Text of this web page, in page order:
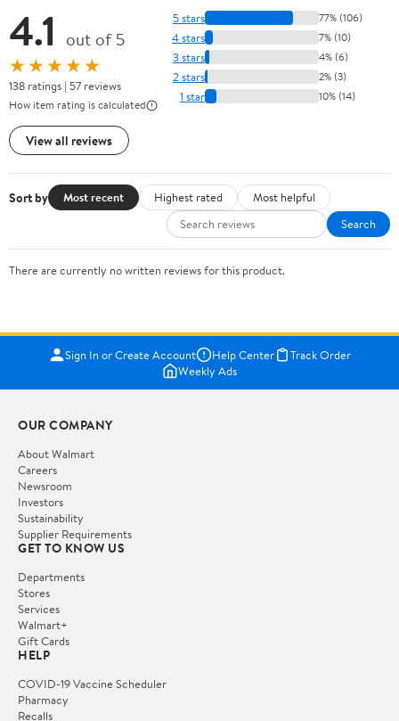
4.1 out of 5
★★★★★
138 ratings | 57 reviews
How item rating is calculated
View all reviews
5 stars 77% (106)
4 stars 7% (10)
3 stars 4% (6)
2 stars 2% (3)
1 star 10% (14)
Sort by Most recent Highest rated
Most helpful
Search
There are currently no written reviews for this product.
Sign In or Create Account Help Center
Track Order
Weekly Ads
OUR COMPANY
About Walmart
Careers
Newsroom
Investors
Sustainability
Supplier Requirements
GET TO KNOW US
Departments
Stores
Services
Walmart+
Gift Cards
HELP
COVID-19 Vaccine Scheduler
Pharmacy
Recalls